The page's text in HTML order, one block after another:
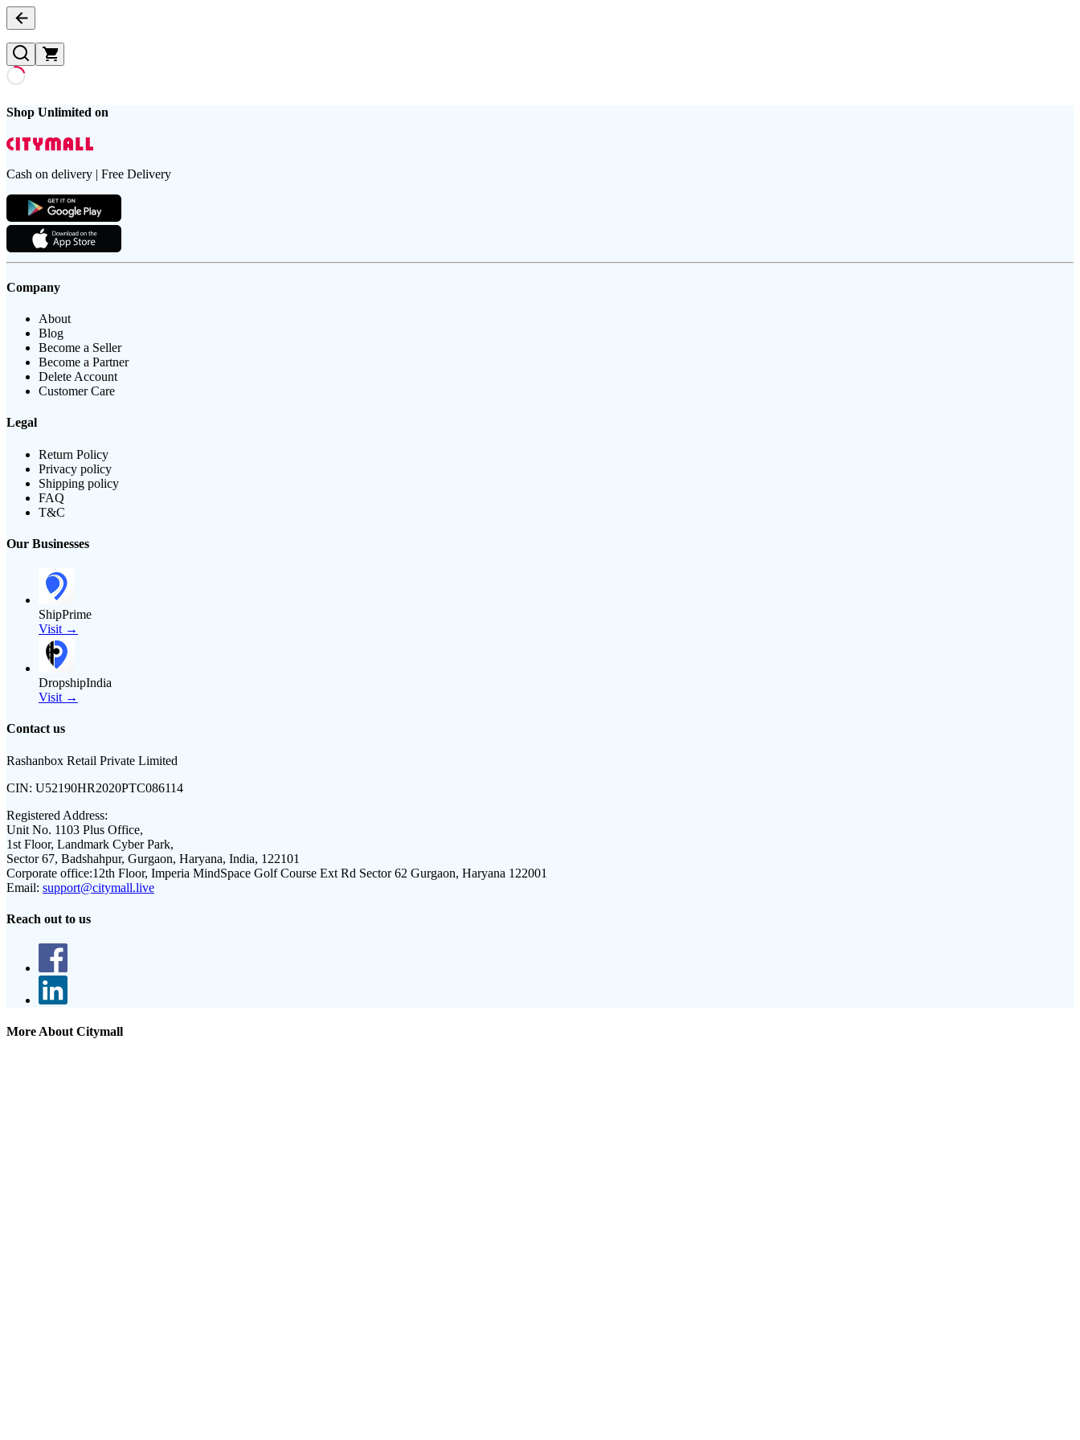
Shop Unlimited on
Cash on delivery | Free Delivery
Company
About
Blog
Become a Seller
Become a Partner
Delete Account
Customer Care
Legal
Return Policy
Privacy policy
Shipping policy
FAQ
T&C
Our Businesses
ShipPrime
Visit →
DropshipIndia
Visit →
Contact us
Rashanbox Retail Private Limited
CIN: U52190HR2020PTC086114
Registered Address:
Unit No. 1103 Plus Office,
1st Floor, Landmark Cyber Park,
Sector 67, Badshahpur, Gurgaon, Haryana, India, 122101
Corporate office:12th Floor, Imperia MindSpace Golf Course Ext Rd Sector 62 Gurgaon, Haryana 122001
Email: support@citymall.live
Reach out to us
More About Citymall